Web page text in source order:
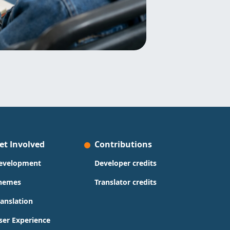
Involved
Experience
Contributions
Developer credits
Translator credits